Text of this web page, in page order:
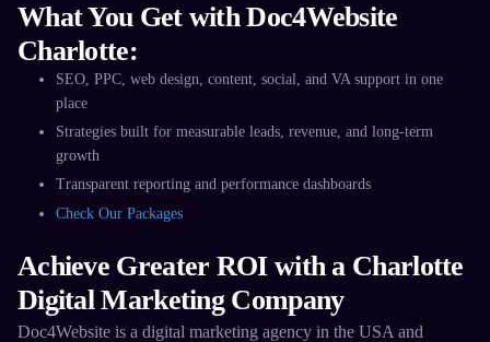
What You Get with Doc4Website
Charlotte:
SEO, PPC, web design, content, social, and VA support in one
place​
Strategies built for measurable leads, revenue, and long-term
growth​
Transparent reporting and performance dashboards​
Check Our Packages
Achieve Greater ROI with a Charlotte
Digital Marketing Company
Doc4Website is a digital marketing agency in the USA and